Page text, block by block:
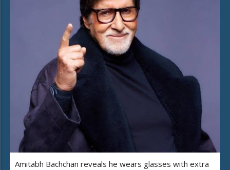
Amitabh Bachchan reveals he wears glasses with extra